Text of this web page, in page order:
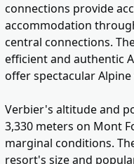
connections provide
accommodation
central connections.
efficient and authentic
offer spectacular Alpine
Verbier's altitude and
3,330 meters on Mont
marginal conditions.
resort's size and